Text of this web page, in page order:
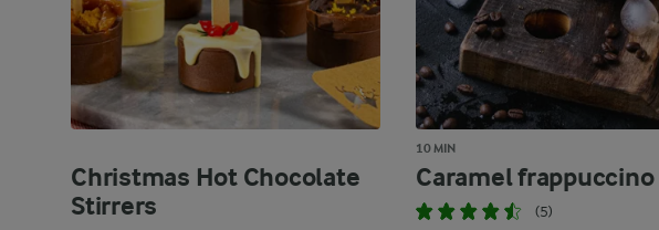
Christmas Hot Chocolate
Stirrers
10 MIN
Caramel frappuccino
(5)